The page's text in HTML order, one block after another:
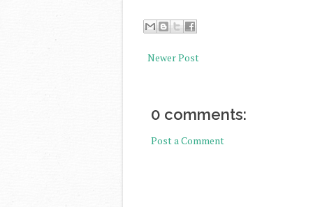
Newer Post
0 comments:
Post a Comment